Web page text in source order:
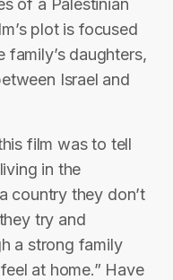
of a Palestinian
plot is focused
daughters,
Israel and
film was to tell
in the
country they don’t
try and
a strong family
at home.” Have